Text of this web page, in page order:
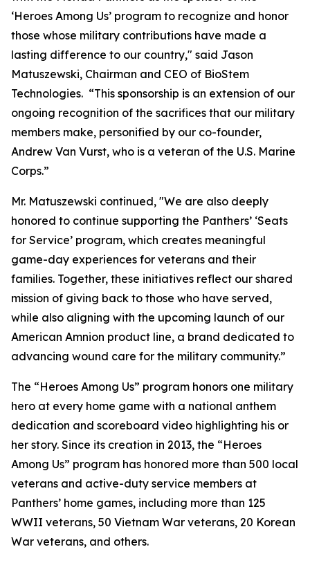
‘Heroes Among Us’ program to recognize and honor
those whose military contributions have made a
lasting difference to our country," said Jason
Matuszewski, Chairman and CEO of BioStem
Technologies. “This sponsorship is an extension of our
ongoing recognition of the sacrifices that our military
members make, personified by our co-founder,
Andrew Van Vurst, who is a veteran of the U.S. Marine
Corps.”
Mr. Matuszewski continued, "We are also deeply
honored to continue supporting the Panthers’ ‘Seats
for Service’ program, which creates meaningful
game-day experiences for veterans and their
families. Together, these initiatives reflect our shared
mission of giving back to those who have served,
while also aligning with the upcoming launch of our
American Amnion product line, a brand dedicated to
advancing wound care for the military community.”
The “Heroes Among Us” program honors one military
hero at every home game with a national anthem
dedication and scoreboard video highlighting his or
her story. Since its creation in 2013, the “Heroes
Among Us” program has honored more than 500 local
veterans and active-duty service members at
Panthers’ home games, including more than 125
WWII veterans, 50 Vietnam War veterans, 20 Korean
War veterans, and others.